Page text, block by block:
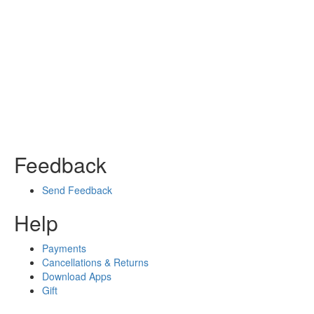
Feedback
Send Feedback
Help
Payments
Cancellations & Returns
Download Apps
Gift